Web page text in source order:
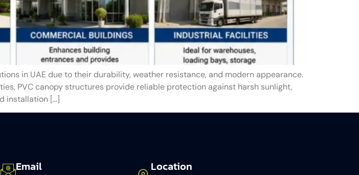
in UAE due to their durability, weather resistance, and modern appearance.
PVC canopy structures provide reliable protection against harsh sunlight,
installation […]
Email Location